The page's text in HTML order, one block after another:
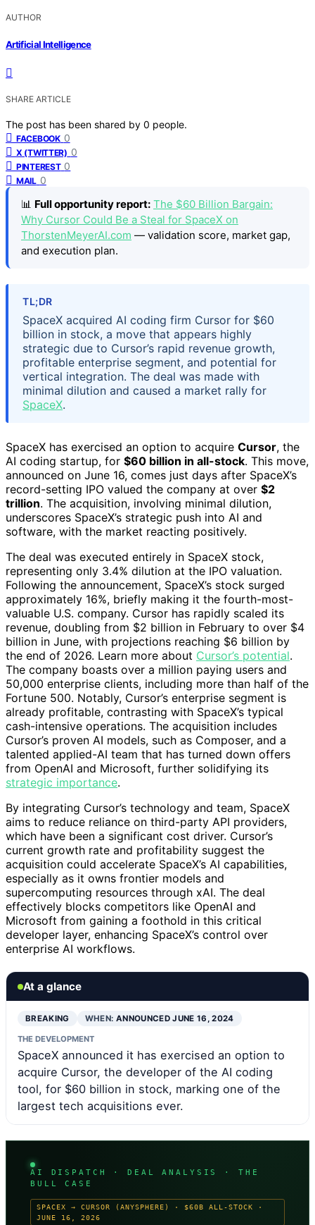
AUTHOR
Artificial Intelligence
SHARE ARTICLE
The post has been shared by 0 people.
FACEBOOK 0
X (TWITTER) 0
PINTEREST 0
MAIL 0
📊 Full opportunity report: The $60 Billion Bargain:
Why Cursor Could Be a Steal for SpaceX on
ThorstenMeyerAI.com — validation score, market gap,
and execution plan.
TL;DR
SpaceX acquired AI coding firm Cursor for $60
billion in stock, a move that appears highly
strategic due to Cursor’s rapid revenue growth,
profitable enterprise segment, and potential for
vertical integration. The deal was made with
minimal dilution and caused a market rally for
SpaceX.
SpaceX has exercised an option to acquire Cursor, the
AI coding startup, for $60 billion in all-stock. This move,
announced on June 16, comes just days after SpaceX’s
record-setting IPO valued the company at over $2
trillion. The acquisition, involving minimal dilution,
underscores SpaceX’s strategic push into AI and
software, with the market reacting positively.
The deal was executed entirely in SpaceX stock,
representing only 3.4% dilution at the IPO valuation.
Following the announcement, SpaceX’s stock surged
approximately 16%, briefly making it the fourth-most-
valuable U.S. company. Cursor has rapidly scaled its
revenue, doubling from $2 billion in February to over $4
billion in June, with projections reaching $6 billion by
the end of 2026. Learn more about Cursor’s potential.
The company boasts over a million paying users and
50,000 enterprise clients, including more than half of the
Fortune 500. Notably, Cursor’s enterprise segment is
already profitable, contrasting with SpaceX’s typical
cash-intensive operations. The acquisition includes
Cursor’s proven AI models, such as Composer, and a
talented applied-AI team that has turned down offers
from OpenAI and Microsoft, further solidifying its
strategic importance.
By integrating Cursor’s technology and team, SpaceX
aims to reduce reliance on third-party API providers,
which have been a significant cost driver. Cursor’s
current growth rate and profitability suggest the
acquisition could accelerate SpaceX’s AI capabilities,
especially as it owns frontier models and
supercomputing resources through xAI. The deal
effectively blocks competitors like OpenAI and
Microsoft from gaining a foothold in this critical
developer layer, enhancing SpaceX’s control over
enterprise AI workflows.
At a glance
BREAKING WHEN: ANNOUNCED JUNE 16, 2024
THE DEVELOPMENT
SpaceX announced it has exercised an option to
acquire Cursor, the developer of the AI coding
tool, for $60 billion in stock, marking one of the
largest tech acquisitions ever.
AI DISPATCH · DEAL ANALYSIS · THE
BULL CASE
SPACEX → CURSOR (ANYSPHERE) · $60B ALL-STOCK ·
JUNE 16, 2026